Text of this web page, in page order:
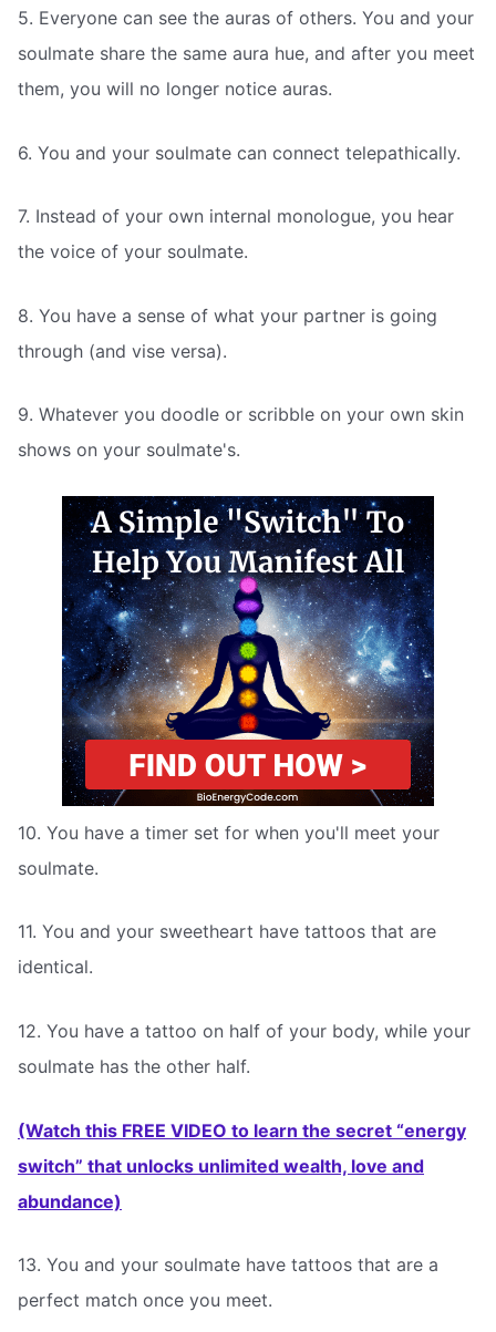
5. Everyone can see the auras of others. You and your
soulmate share the same aura hue, and after you meet
them, you will no longer notice auras.
6. You and your soulmate can connect telepathically.
7. Instead of your own internal monologue, you hear
the voice of your soulmate.
8. You have a sense of what your partner is going
through (and vise versa).
9. Whatever you doodle or scribble on your own skin
shows on your soulmate's.
10. You have a timer set for when you'll meet your
soulmate.
11. You and your sweetheart have tattoos that are
identical.
12. You have a tattoo on half of your body, while your
soulmate has the other half.
(Watch this FREE VIDEO to learn the secret “energy
switch” that unlocks unlimited wealth, love and
abundance)
13. You and your soulmate have tattoos that are a
perfect match once you meet.